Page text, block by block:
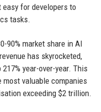
for developers to
tasks.
90% market share in AI
has skyrocketed,
year-over-year. This
valuable companies
exceeding $2 trillion.